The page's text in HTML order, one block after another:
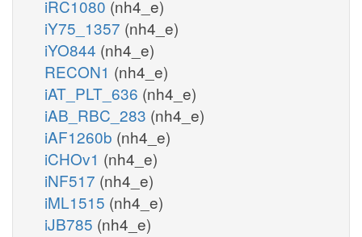
iRC1080 (nh4_e)
iY75_1357 (nh4_e)
iYO844 (nh4_e)
RECON1 (nh4_e)
iAT_PLT_636 (nh4_e)
iAB_RBC_283 (nh4_e)
iAF1260b (nh4_e)
iCHOv1 (nh4_e)
iNF517 (nh4_e)
iML1515 (nh4_e)
iJB785 (nh4_e)